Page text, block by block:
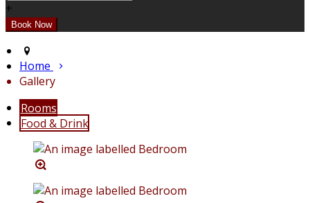
+
Home
Gallery
Rooms
Food & Drink